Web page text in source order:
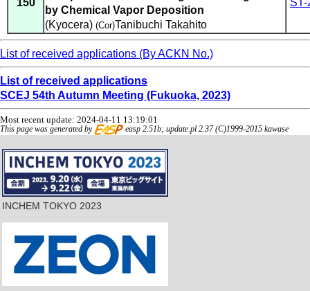
by Chemical Vapor Deposition
(Kyocera) (Cor)Tanibuchi Takahito
List of received applications (By ACKN No.)
List of received applications
SCEJ 54th Autumn Meeting (Fukuoka, 2023)
Most recent update: 2024-04-11 13:19:01
This page was generated by easp 2.51b; update.pl 2.37 (C)1999-2015 kawase
INCHEM TOKYO 2023